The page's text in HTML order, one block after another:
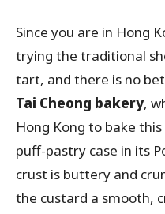
Since you are in Hong
trying the traditional
tart, and there is no
Tai Cheong bakery,
Hong Kong to bake
puff-pastry case in its
crust is buttery and
the custard a smooth,